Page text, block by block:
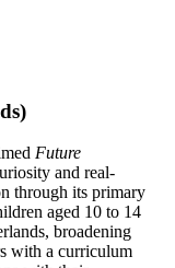
Future
and real-
through its primary
aged 10 to 14
broadening
with a curriculum